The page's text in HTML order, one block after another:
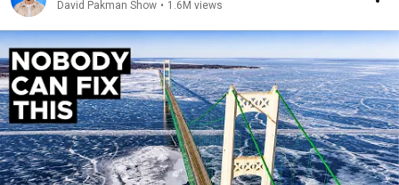
David Pakman Show • 1.6M views